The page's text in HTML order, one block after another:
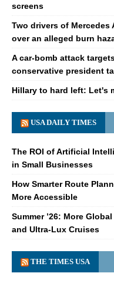
screens
Two drivers of
over an alleged burn
A car-bomb attack
conservative president
Hillary to hard left: Let's
USA DAILY TIMES
The ROI of Artificial
in Small Businesses
How Smarter Route
More Accessible
Summer ’26: More
and Ultra-Lux Cruises
THE TIMES USA